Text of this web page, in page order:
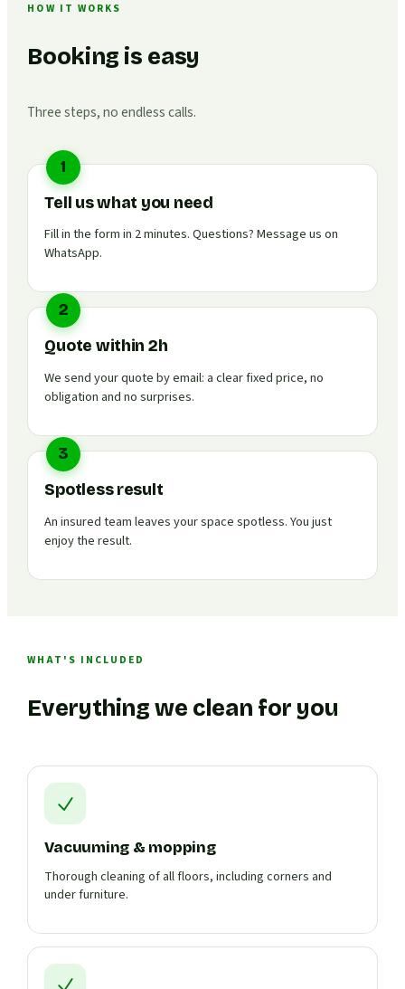
HOW IT WORKS
Booking is easy
Three steps, no endless calls.
1
Tell us what you need
Fill in the form in 2 minutes. Questions? Message us on
WhatsApp.
2
Quote within 2h
We send your quote by email: a clear fixed price, no
obligation and no surprises.
3
Spotless result
An insured team leaves your space spotless. You just
enjoy the result.
WHAT'S INCLUDED
Everything we clean for you
Vacuuming & mopping
Thorough cleaning of all floors, including corners and
under furniture.